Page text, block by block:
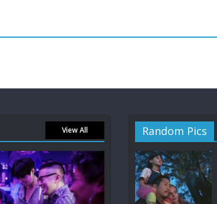
View All Random Pics